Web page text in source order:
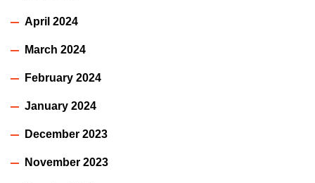
April 2024
March 2024
February 2024
January 2024
December 2023
November 2023